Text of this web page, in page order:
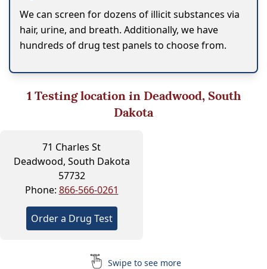
We can screen for dozens of illicit substances via
hair, urine, and breath. Additionally, we have
hundreds of drug test panels to choose from.
1Testing location in Deadwood, South
Dakota
71 Charles St
Deadwood, South Dakota
57732
Phone: 866-566-0261
Order a Drug Test
Swipe to see more